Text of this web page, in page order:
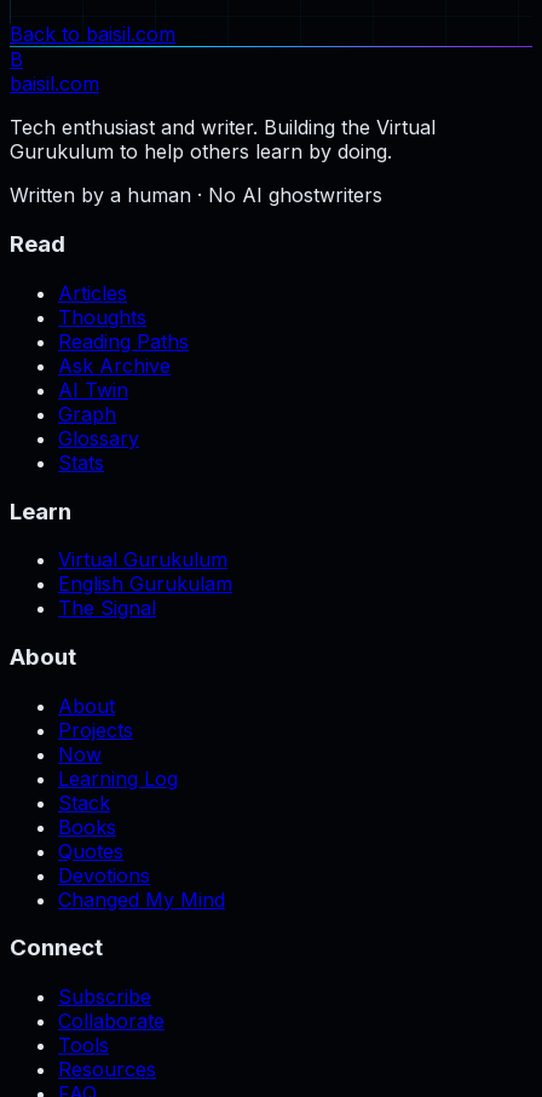
Back to baisil.com
B
baisil.com
Tech enthusiast and writer. Building the Virtual
Gurukulum to help others learn by doing.
Written by a human · No AI ghostwriters
Read
Articles
Thoughts
Reading Paths
Ask Archive
AI Twin
Graph
Glossary
Stats
Learn
Virtual Gurukulum
English Gurukulam
The Signal
About
About
Projects
Now
Learning Log
Stack
Books
Quotes
Devotions
Changed My Mind
Connect
Subscribe
Collaborate
Tools
Resources